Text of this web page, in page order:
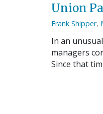
Union
Frank Shipper,
In an
managers
Since that